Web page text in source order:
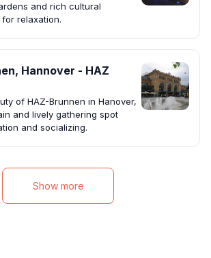
and rich cultural
relaxation.
Hannover - HAZ
of HAZ-Brunnen in Hanover,
and lively gathering spot
and socializing.
Show more